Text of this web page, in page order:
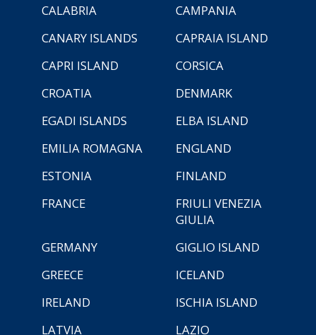
CALABRIA
CAMPANIA
CANARY ISLANDS
CAPRAIA ISLAND
CAPRI ISLAND
CORSICA
CROATIA
DENMARK
EGADI ISLANDS
ELBA ISLAND
EMILIA ROMAGNA
ENGLAND
ESTONIA
FINLAND
FRANCE
FRIULI VENEZIA
GIULIA
GERMANY
GIGLIO ISLAND
GREECE
ICELAND
IRELAND
ISCHIA ISLAND
LATVIA
LAZIO